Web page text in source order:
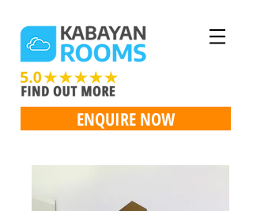
ENQUIRE NOW